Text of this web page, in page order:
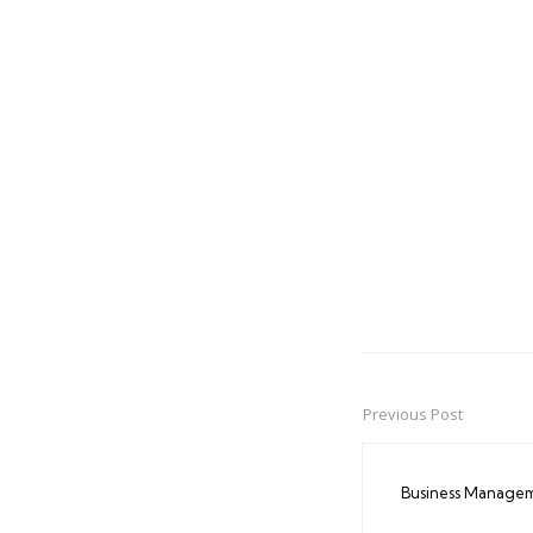
Post
navigation
Previous Post
Business